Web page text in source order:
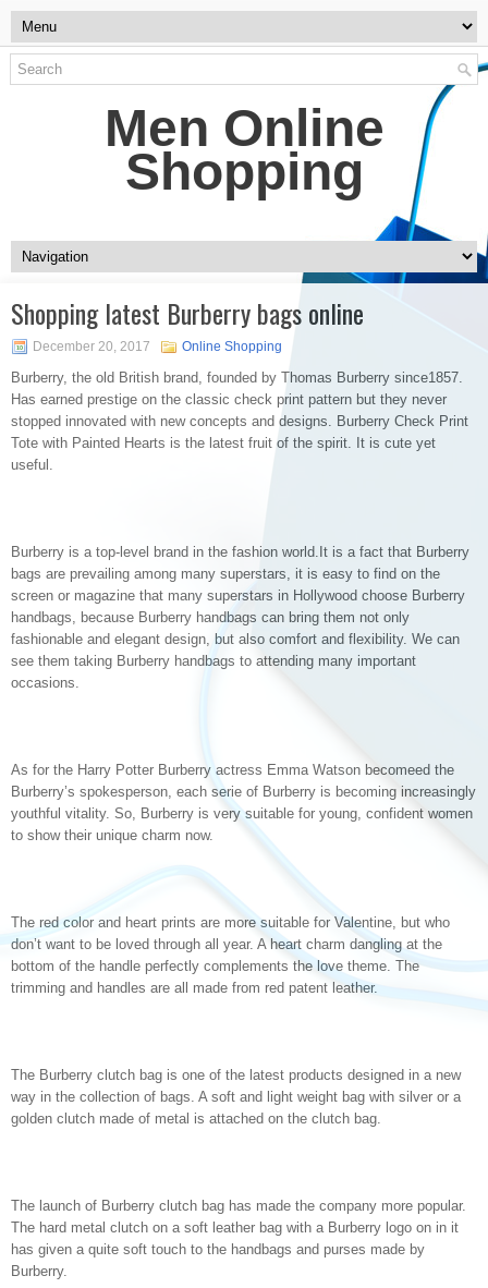
Men Online
Shopping
Shopping latest Burberry bags online
December 20, 2017 Online Shopping
Burberry, the old British brand, founded by Thomas Burberry since1857.
Has earned prestige on the classic check print pattern but they never
stopped innovated with new concepts and designs. Burberry Check Print
Tote with Painted Hearts is the latest fruit of the spirit. It is cute yet
useful.
Burberry is a top-level brand in the fashion world.It is a fact that Burberry
bags are prevailing among many superstars, it is easy to find on the
screen or magazine that many superstars in Hollywood choose Burberry
handbags, because Burberry handbags can bring them not only
fashionable and elegant design, but also comfort and flexibility. We can
see them taking Burberry handbags to attending many important
occasions.
As for the Harry Potter Burberry actress Emma Watson becomeed the
Burberry’s spokesperson, each serie of Burberry is becoming increasingly
youthful vitality. So, Burberry is very suitable for young, confident women
to show their unique charm now.
The red color and heart prints are more suitable for Valentine, but who
don’t want to be loved through all year. A heart charm dangling at the
bottom of the handle perfectly complements the love theme. The
trimming and handles are all made from red patent leather.
The Burberry clutch bag is one of the latest products designed in a new
way in the collection of bags. A soft and light weight bag with silver or a
golden clutch made of metal is attached on the clutch bag.
The launch of Burberry clutch bag has made the company more popular.
The hard metal clutch on a soft leather bag with a Burberry logo on in it
has given a quite soft touch to the handbags and purses made by
Burberry.